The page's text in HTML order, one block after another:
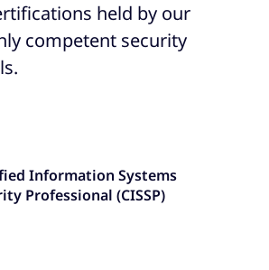
held by our
competent security
Information Systems
Professional (CISSP)